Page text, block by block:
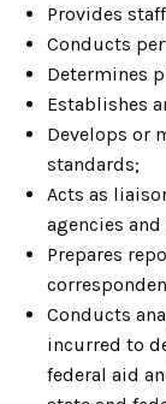
Provides
Conducts
Determines
Establishes
Develops or
standards;
Acts as
agencies
Prepares
Conducts
incurred to
federal aid